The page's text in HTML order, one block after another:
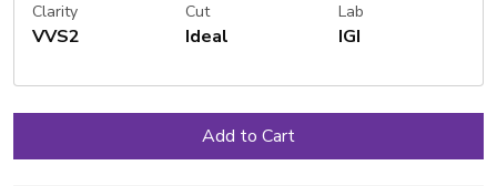
Clarity
VVS2
Cut
Ideal
Lab
IGI